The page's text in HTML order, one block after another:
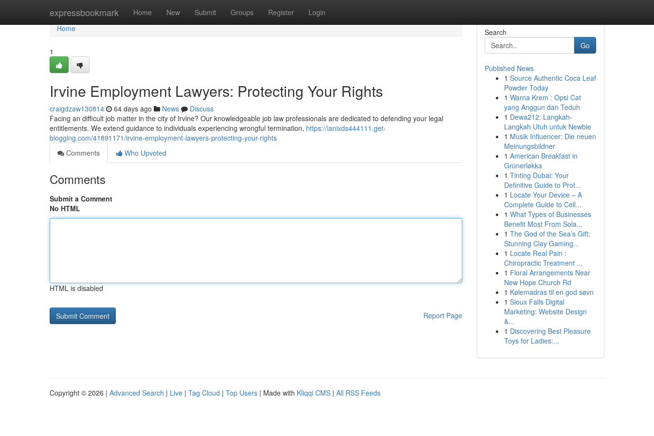
expressbookmark Home New Submit Groups Register Login
Home
Home
1
Irvine Employment Lawyers: Protecting Your Rights
craigdzaw130814 64 days ago News
Discuss
Facing an difficult job matter in the city of Irvine? Our knowledgeable job law professionals are dedicated to defending your legal
entitlements. We extend guidance to individuals experiencing wrongful termination, https://ianixds444111.get-
blogging.com/41891171/irvine-employment-lawyers-protecting-your-rights
Comments
Who Upvoted
Comments
Submit a Comment
No HTML
HTML is disabled
Report Page
Search
Go
Published News
1 Source Authentic Coca Leaf
Powder Today
1 Warna Krem : Opsi Cat
yang Anggun dan Teduh
1 Dewa212: Langkah-
Langkah Utuh untuk Newbie
1 Musik Influencer: Die neuen
Meinungsbildner
1 American Breakfast in
Grünerløkka
1 Tinting Dubai: Your
Definitive Guide to Prot...
1 Locate Your Device – A
Complete Guide to Cell...
1 What Types of Businesses
Benefit Most From Sola...
1 The God of the Sea’s Gift:
Stunning Clay Gaming...
1 Locate Real Pain :
Chiropractic Treatment ...
1 Floral Arrangements Near
New Hope Church Rd
1 Kølemadras til en god søvn
1 Sioux Falls Digital
Marketing: Website Design
&...
1 Discovering Best Pleasure
Toys for Ladies:...
Copyright © 2026 | Advanced Search | Live | Tag Cloud | Top Users | Made with Kliqqi CMS | All RSS Feeds